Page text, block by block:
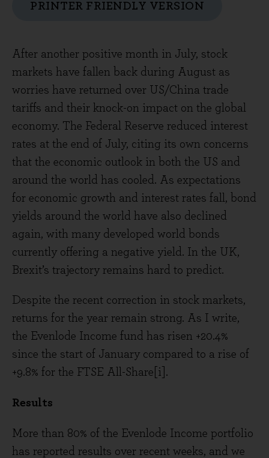
PRINTER FRIENDLY VERSION
After another positive month in July, stock
markets have fallen back during August as
worries have returned over US/China trade
tariffs and their knock-on impact on the global
economy. The Federal Reserve reduced interest
rates at the end of July, citing its own concerns
that the economic outlook in both the US and
around the world has cooled. As expectations
for economic growth and interest rates fall, bond
yields around the world have also declined
again, with many developed world bonds
currently offering a negative yield. In the UK,
Brexit’s trajectory remains hard to predict.
Despite the recent correction in stock markets,
returns for the year remain strong. As I write,
the Evenlode Income fund has risen +20.4%
since the start of January compared to a rise of
+9.8% for the FTSE All-Share[i].
Results
More than 80% of the Evenlode Income portfolio
has reported results over recent weeks, and we